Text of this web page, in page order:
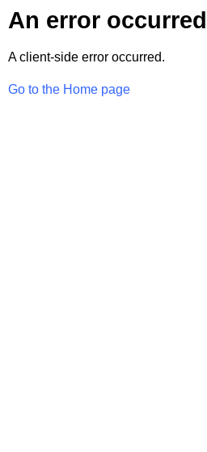
An error occurred
A client-side error occurred.
Go to the Home page